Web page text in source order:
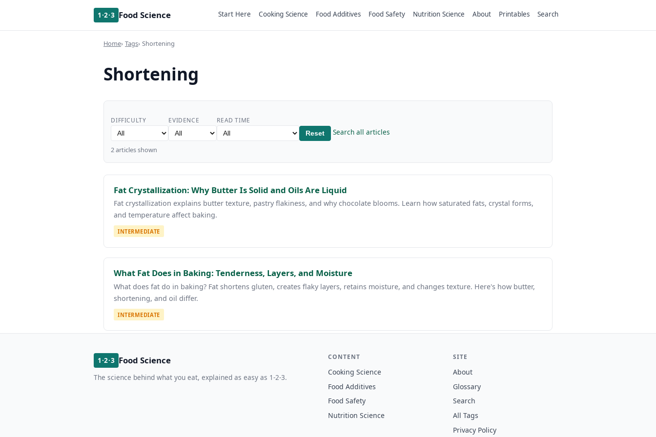
1·2·3 Food Science Start Here Cooking Science Food Additives Food Safety Nutrition Science About Printables Search
Home Tags Shortening
Shortening
DIFFICULTY EVIDENCE READ TIME
Reset Search all articles
2 articles shown
Fat Crystallization: Why Butter Is Solid and Oils Are Liquid
Fat crystallization explains butter texture, pastry flakiness, and why chocolate blooms. Learn how saturated fats, crystal forms,
and temperature affect baking.
INTERMEDIATE
What Fat Does in Baking: Tenderness, Layers, and Moisture
What does fat do in baking? Fat shortens gluten, creates flaky layers, retains moisture, and changes texture. Here's how butter,
shortening, and oil differ.
INTERMEDIATE
1·2·3 Food Science
The science behind what you eat, explained as easy as 1-2-3.
CONTENT
Cooking Science
Food Additives
Food Safety
Nutrition Science
SITE
About
Glossary
Search
All Tags
Privacy Policy